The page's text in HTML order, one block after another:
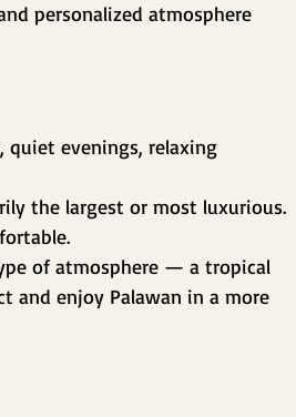
personalized atmosphere
evenings, relaxing
the largest or most luxurious.
of atmosphere — a tropical
and enjoy Palawan in a more